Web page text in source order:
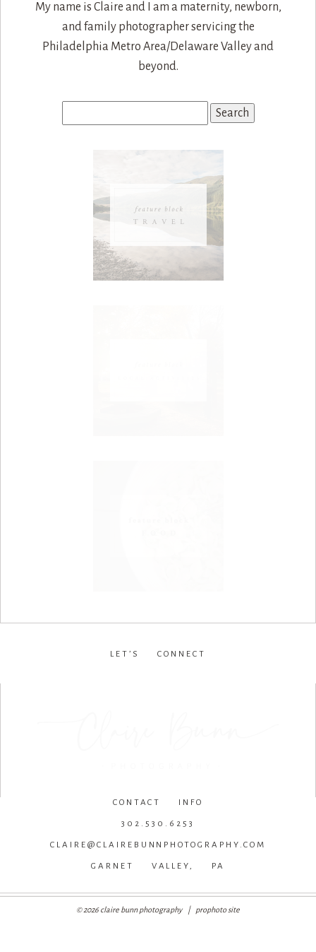
My name is Claire and I am a maternity, newborn,
and family photographer servicing the
Philadelphia Metro Area/Delaware Valley and
beyond.
LET’S CONNECT
CONTACT INFO
302.530.6253
CLAIRE@CLAIREBUNNPHOTOGRAPHY.COM
GARNET VALLEY, PA
© 2026 claire bunn photography | prophoto site